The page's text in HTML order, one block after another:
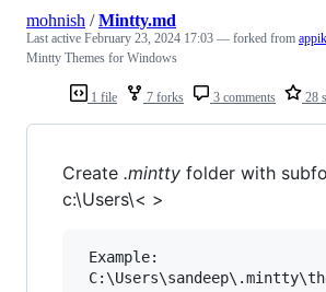
1 file 7 forks 3 comments 28
mohnish /Mintty.md
Last active February 23, 2024 17:03 — forked from
Mintty Themes for Windows
Create .mintty folder with
c:\Users\< >
Example: